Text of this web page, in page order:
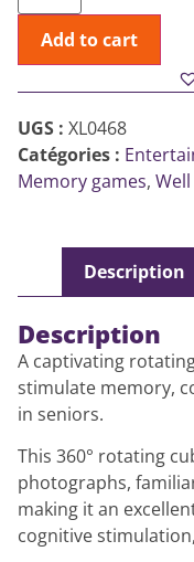
Add to cart
UGS : XL0468
Catégories :
Memory games,
Description
Description
A captivating
stimulate memory,
in seniors.
This 360° rotating
photographs,
making it an
cognitive